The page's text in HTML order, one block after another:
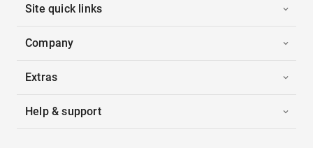
Site quick links
Company
Extras
Help & support